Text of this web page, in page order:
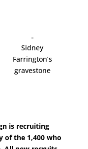
Sidney
Farrington’s
gravestone
is recruiting
of the 1,400 who